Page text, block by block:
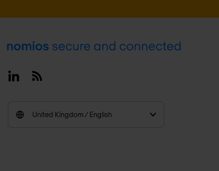
Footer
LinkedinRSS
United Kingdom / English